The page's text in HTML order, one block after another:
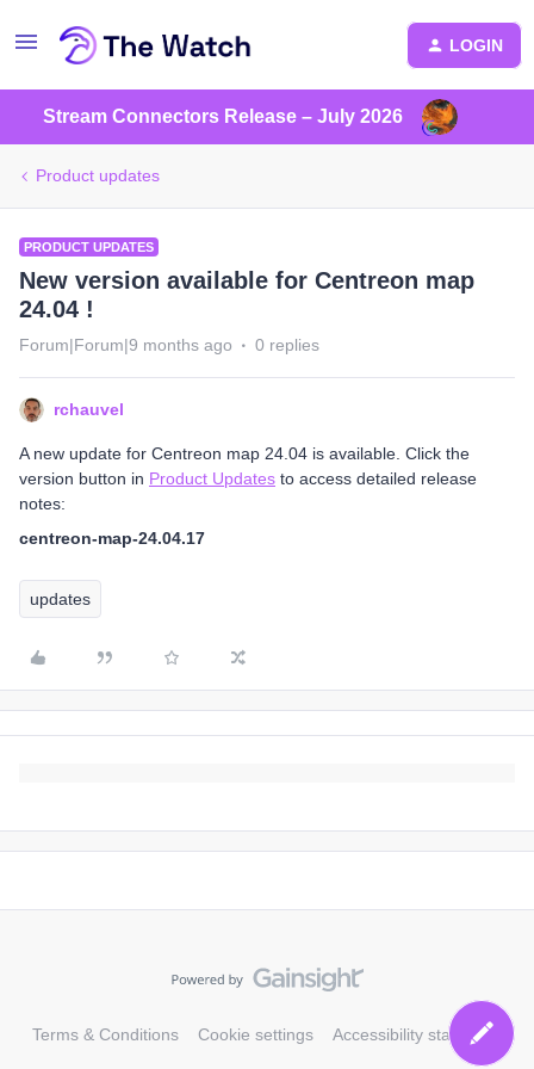
LOGIN
Stream Connectors Release – July 2026
Product updates
PRODUCT UPDATES
New version available for Centreon map
24.04 !
Forum|Forum|9 months ago 0 replies
rchauvel
A new update for Centreon map 24.04 is available. Click the
version button in Product Updates to access detailed release
notes:
centreon-map-24.04.17
updates
Terms & Conditions Cookie settings Accessibility statement